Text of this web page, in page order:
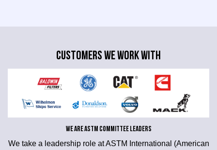
CUSTOMERS WE WORK WITH
WE ARE ASTM COMMITTEE LEADERS
We take a leadership role at ASTM International (American